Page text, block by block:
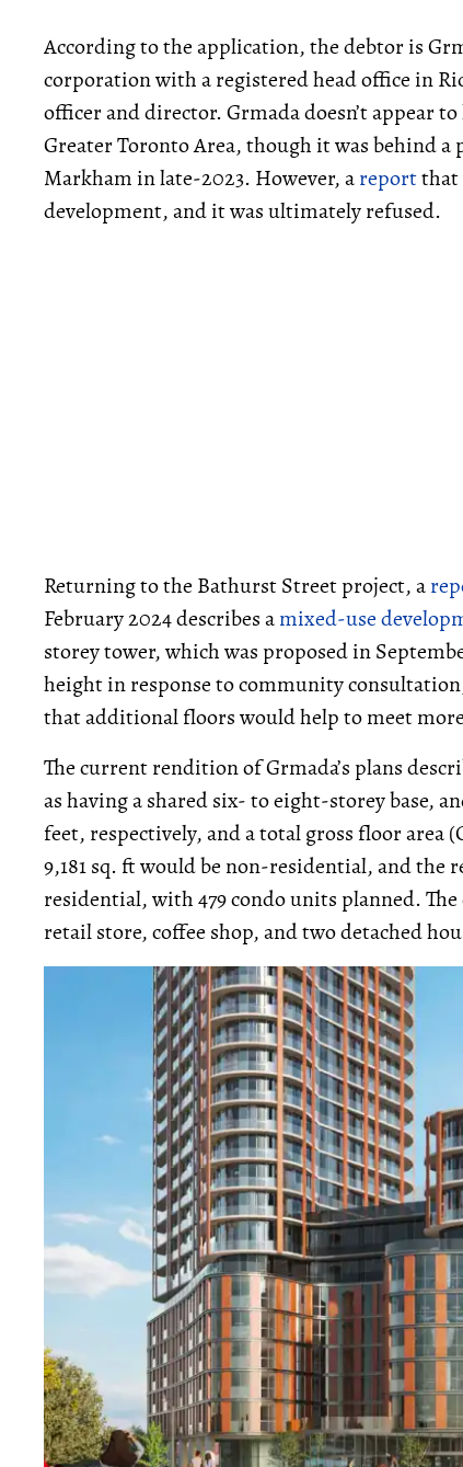
According to the application, the debtor is
corporation with a registered head office in
officer and director. Grmada doesn’t appear
Greater Toronto Area, though it was behind
Markham in late-2023. However, areportthat
development, and it was ultimately refused.
Returning to the Bathurst Street project, a
February 2024 describes amixed-use
storey tower, which was proposed in
height in response to community
that additional floors would help to meet
The current rendition of Grmada’s plans
as having a shared six- to eight-storey base,
feet, respectively, and a total gross floor area
9,181 sq. ft would be non-residential, and the
residential, with 479 condo units planned.
retail store, coffee shop, and two detached